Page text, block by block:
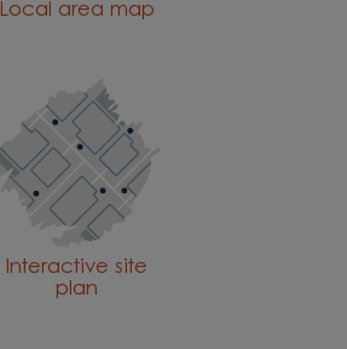
Local area map
Interactive site
plan